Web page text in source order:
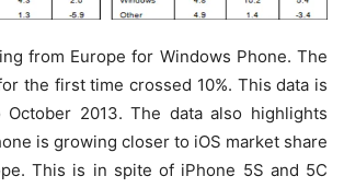
from Europe for Windows Phone. The
the first time crossed 10%. This data is
2013. The data also highlights
is growing closer to iOS market share
This is in spite of iPhone 5S and 5C